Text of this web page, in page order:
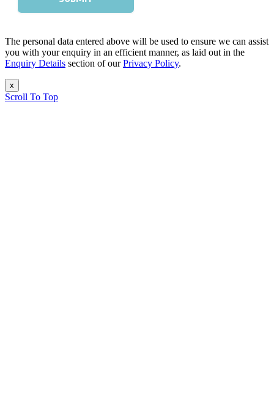
The personal data entered above will be used to ensure we can assist
you with your enquiry in an efficient manner, as laid out in the
Enquiry Details section of ourPrivacy Policy.
x
Scroll To Top